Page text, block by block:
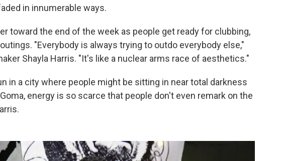
in innumerable ways.
toward the end of the week as people get ready for clubbing,
"Everybody is always trying to outdo everybody else,"
Shayla Harris. "It's like a nuclear arms race of aesthetics."
in a city where people might be sitting in near total darkness
energy is so scarce that people don't even remark on the